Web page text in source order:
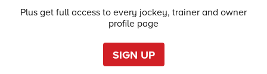
Plus get full access to every jockey, trainer and owner
profile page
SIGN UP